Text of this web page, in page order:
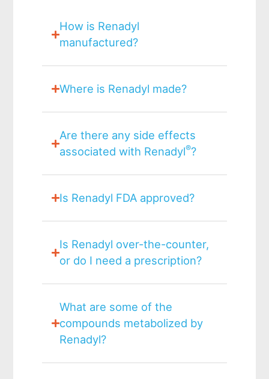
How is Renadyl
manufactured?
Where is Renadyl made?
Are there any side effects
associated with Renadyl®?
Is Renadyl FDA approved?
Is Renadyl over-the-counter,
or do I need a prescription?
What are some of the
compounds metabolized by
Renadyl?